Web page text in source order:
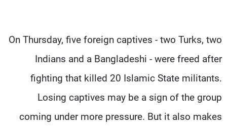
On Thursday, five foreign captives - two Turks, two
Indians and a Bangladeshi - were freed after
fighting that killed 20 Islamic State militants.
Losing captives may be a sign of the group
coming under more pressure. But it also makes